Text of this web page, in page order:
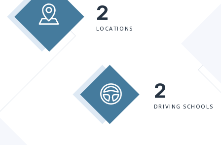
2
LOCATIONS
2
DRIVING SCHOOLS